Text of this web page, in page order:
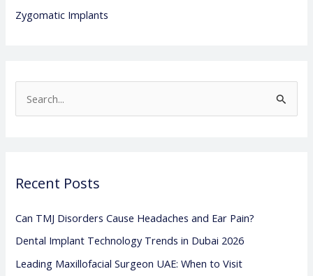
Zygomatic Implants
c
f
o
r
Recent Posts
Can TMJ Disorders Cause Headaches and Ear Pain?
Dental Implant Technology Trends in Dubai 2026
Leading Maxillofacial Surgeon UAE: When to Visit